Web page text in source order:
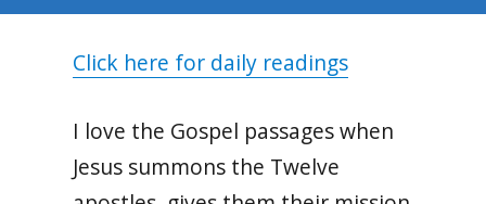
Click here for daily readings
I love the Gospel passages when
Jesus summons the Twelve